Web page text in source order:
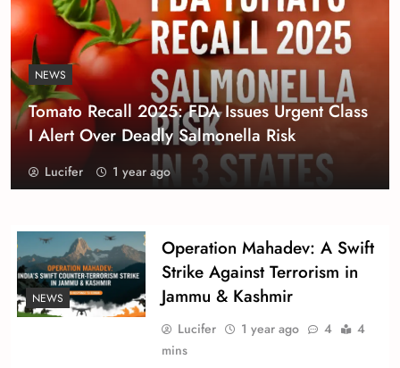
NEWS
Tomato Recall 2025: FDA Issues Urgent Class
I Alert Over Deadly Salmonella Risk
Lucifer 1 year ago
NEWS
Operation Mahadev: A Swift
Strike Against Terrorism in
Jammu & Kashmir
Lucifer 1 year ago 4
4
mins